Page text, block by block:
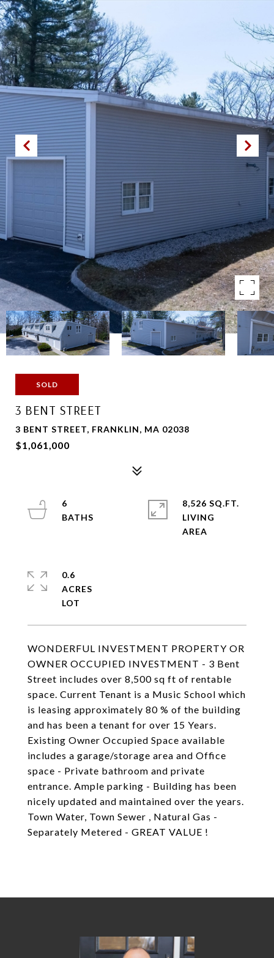
SOLD
3 BENT STREET
3 BENT STREET, FRANKLIN, MA 02038
$1,061,000
WONDERFUL INVESTMENT PROPERTY OR
OWNER OCCUPIED INVESTMENT - 3 Bent
Street includes over 8,500 sq ft of rentable
space. Current Tenant is a Music School which
is leasing approximately 80 % of the building
and has been a tenant for over 15 Years.
Existing Owner Occupied Space available
includes a garage/storage area and Office
space - Private bathroom and private
entrance. Ample parking - Building has been
nicely updated and maintained over the years.
Town Water, Town Sewer , Natural Gas -
Separately Metered - GREAT VALUE !
6
8,526 SQ.FT.
LIVING
0.6
ACRES